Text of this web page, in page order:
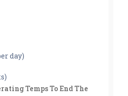
day)
Temps To End The